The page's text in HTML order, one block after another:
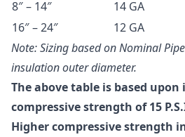
8″ – 14″ 14 GA
16″ – 24″
12 GA
Note: Sizing based on Nominal
insulation outer diameter.
The above table is based
compressive strength of 15
Higher compressive strength